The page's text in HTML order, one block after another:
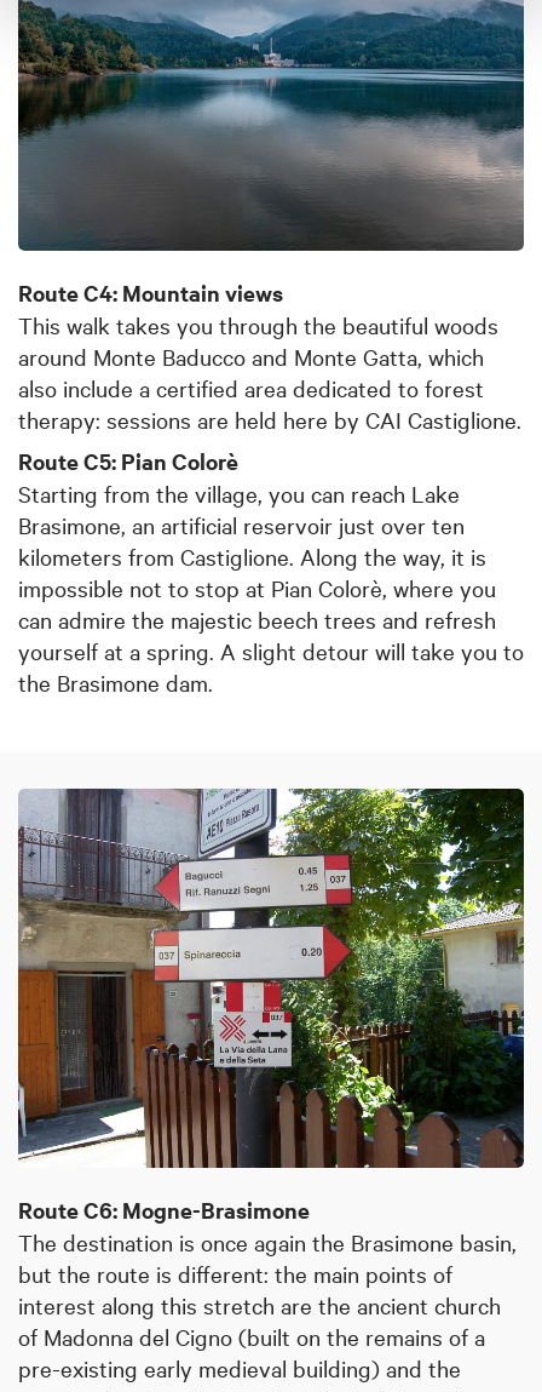
Route C4: Mountain views
This walk takes you through the beautiful woods
around Monte Baducco and Monte Gatta, which
also include a certified area dedicated to forest
therapy: sessions are held here by CAI Castiglione.
Route C5: Pian Colorè
Starting from the village, you can reach Lake
Brasimone, an artificial reservoir just over ten
kilometers from Castiglione. Along the way, it is
impossible not to stop at Pian Colorè, where you
can admire the majestic beech trees and refresh
yourself at a spring. A slight detour will take you to
the Brasimone dam.
Route C6: Mogne-Brasimone
The destination is once again the Brasimone basin,
but the route is different: the main points of
interest along this stretch are the ancient church
of Madonna del Cigno (built on the remains of a
pre-existing early medieval building) and the